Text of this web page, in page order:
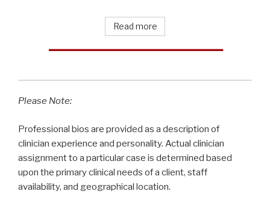
Read more
Please Note:
Professional bios are provided as a description of
clinician experience and personality. Actual clinician
assignment to a particular case is determined based
upon the primary clinical needs of a client, staff
availability, and geographical location.